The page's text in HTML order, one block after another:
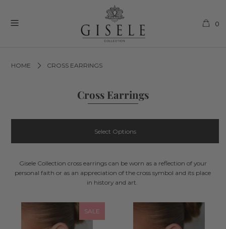
0
HOME CROSS EARRINGS
Cross Earrings
Select Options
Gisele Collection cross earrings can be worn as a reflection of your
personal faith or as an appreciation of the cross symbol and its place
in history and art.
SALE